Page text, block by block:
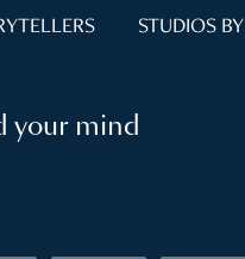
STUDIOS
your mind